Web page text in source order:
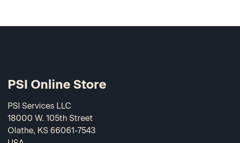
PSI Online Store
PSI Services LLC
18000 W. 105th Street
Olathe, KS 66061-7543